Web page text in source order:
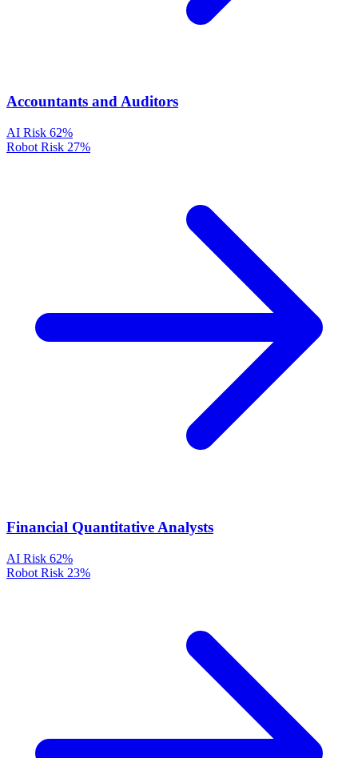
Accountants and Auditors
AI Risk 62%
Robot Risk 27%
Financial Quantitative Analysts
AI Risk 62%
Robot Risk 23%